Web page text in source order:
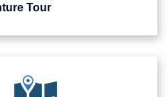
Tour